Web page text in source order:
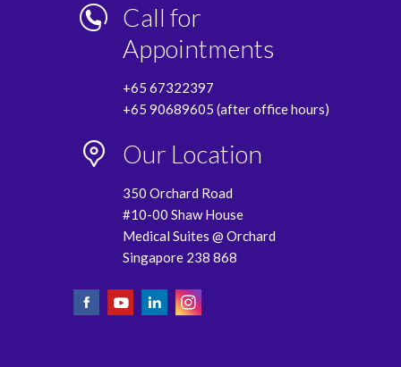
Call for
Appointments
+65 67322397
+65 90689605 (after office hours)
Our Location
350 Orchard Road
#10-00 Shaw House
Medical Suites @ Orchard
Singapore 238 868